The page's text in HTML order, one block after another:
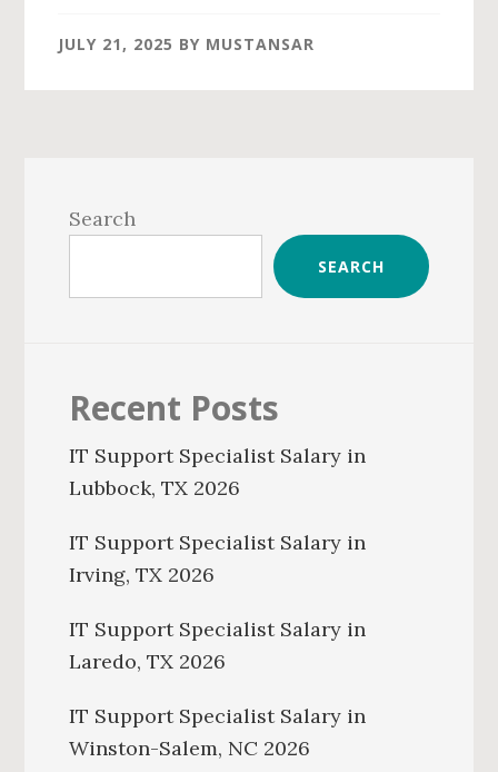
JULY 21, 2025 BY MUSTANSAR
Sidebar
Search
SEARCH
Recent Posts
IT Support Specialist Salary in
Lubbock, TX 2026
IT Support Specialist Salary in
Irving, TX 2026
IT Support Specialist Salary in
Laredo, TX 2026
IT Support Specialist Salary in
Winston-Salem, NC 2026